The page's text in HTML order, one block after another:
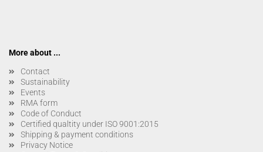
More about ...
Contact
Sustainability
Events
RMA form
Code of Conduct
Certified qualtity under ISO 9001:2015
Shipping & payment conditions
Privacy Notice